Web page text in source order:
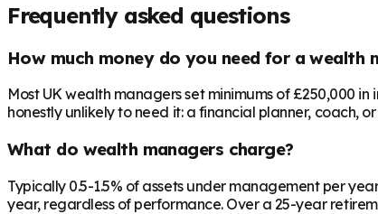
Frequently asked questions
How much money do you need for a wealth
Most UK wealth managers set minimums of £250,000
honestly unlikely to need it: a financial planner, coach,
What do wealth managers charge?
Typically 0.5-1.5% of assets under management per
year, regardless of performance. Over a 25-year